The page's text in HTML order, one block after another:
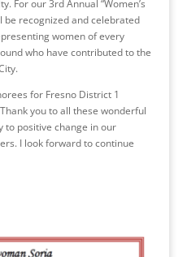
For our 3rd Annual “Women’s
be recognized and celebrated
women of every
who have contributed to the
for Fresno District 1
you to all these wonderful
to positive change in our
I look forward to continue